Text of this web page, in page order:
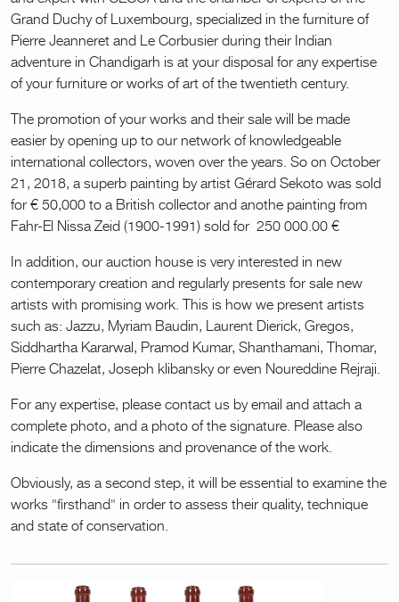
Grand Duchy of Luxembourg, specialized in the furniture of
Pierre Jeanneret and Le Corbusier during their Indian
adventure in Chandigarh is at your disposal for any expertise
of your furniture or works of art of the twentieth century.
The promotion of your works and their sale will be made
easier by opening up to our network of knowledgeable
international collectors, woven over the years. So on October
21, 2018, a superb painting by artist Gérard Sekoto was sold
for € 50,000 to a British collector and anothe painting from
Fahr-El Nissa Zeid (1900-1991) sold for 250 000.00 €
In addition, our auction house is very interested in new
contemporary creation and regularly presents for sale new
artists with promising work. This is how we present artists
such as: Jazzu, Myriam Baudin, Laurent Dierick, Gregos,
Siddhartha Kararwal, Pramod Kumar, Shanthamani, Thomar,
Pierre Chazelat, Joseph klibansky or even Noureddine Rejraji.
For any expertise, please contact us by email and attach a
complete photo, and a photo of the signature. Please also
indicate the dimensions and provenance of the work.
Obviously, as a second step, it will be essential to examine the
works "firsthand" in order to assess their quality, technique
and state of conservation.